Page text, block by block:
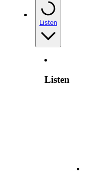
Listen
Listen